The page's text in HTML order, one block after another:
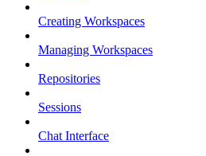
Creating Workspaces
Managing Workspaces
Repositories
Sessions
Chat Interface